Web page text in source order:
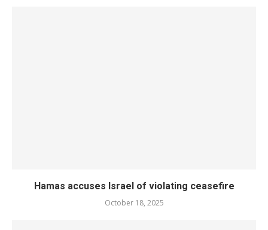
Hamas accuses Israel of violating ceasefire
October 18, 2025